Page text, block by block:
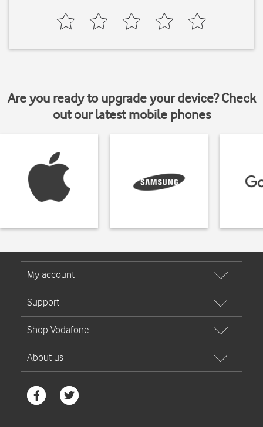
Are you ready to upgrade your device? Check
out our latest mobile phones